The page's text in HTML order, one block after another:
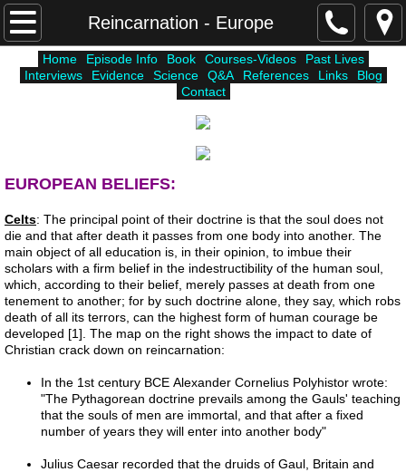
Reincarnation - Europe
Home
Courses-Videos
Lemuria
Higher Worlds
Science
Interviews
References
Home Episode Info Book Courses-Videos
Past Lives
Interviews
Evidence Science Q&A References Links
Blog
Contact
EUROPEAN BELIEFS:
Celts: The principal point of their doctrine is that the soul does not
die and that after death it passes from one body into another. The
main object of all education is, in their opinion, to imbue their
scholars with a firm belief in the indestructibility of the human soul,
which, according to their belief, merely passes at death from one
tenement to another; for by such doctrine alone, they say, which robs
death of all its terrors, can the highest form of human courage be
developed [1]. The map on the right shows the impact to date of
Christian crack down on reincarnation:
In the 1st century BCE Alexander Cornelius Polyhistor wrote:
"The Pythagorean doctrine prevails among the Gauls' teaching
that the souls of men are immortal, and that after a fixed
number of years they will enter into another body"
Julius Caesar recorded that the druids of Gaul, Britain and